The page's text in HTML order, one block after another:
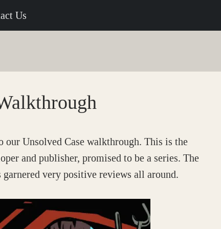
Us
our Unsolved Case walkthrough. This is the
and publisher, promised to be a series. The
garnered very positive reviews all around.